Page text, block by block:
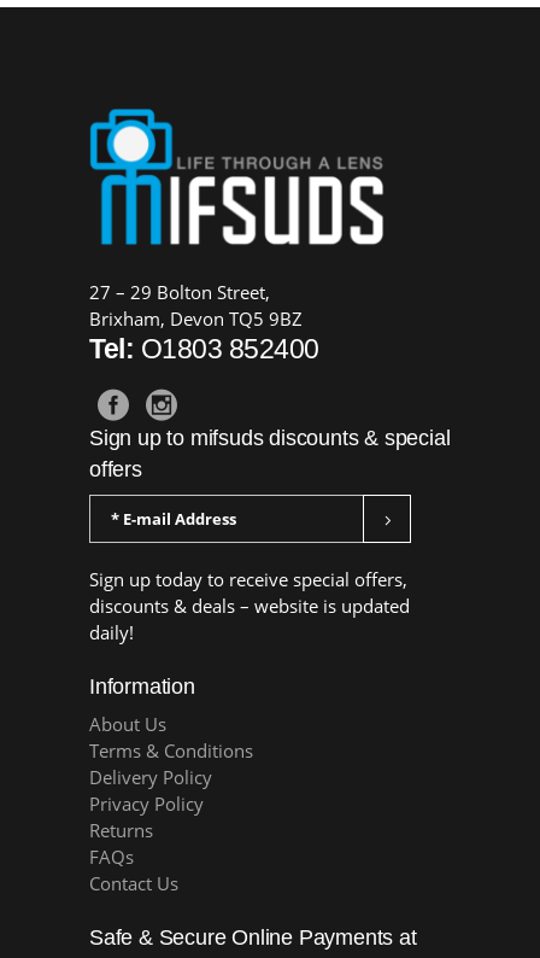
27 – 29 Bolton Street,
Brixham, Devon TQ5 9BZ
Tel: O1803 852400
Sign up to mifsuds discounts & special
offers
Sign up today to receive special offers,
discounts & deals – website is updated
daily!
Information
About Us
Terms & Conditions
Delivery Policy
Privacy Policy
Returns
FAQs
Contact Us
Safe & Secure Online Payments at